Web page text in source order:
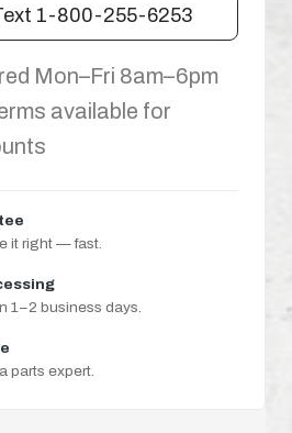
1-800-255-6253
Mon–Fri 8am–6pm
available for
it right — fast.
1–2 business days.
parts expert.